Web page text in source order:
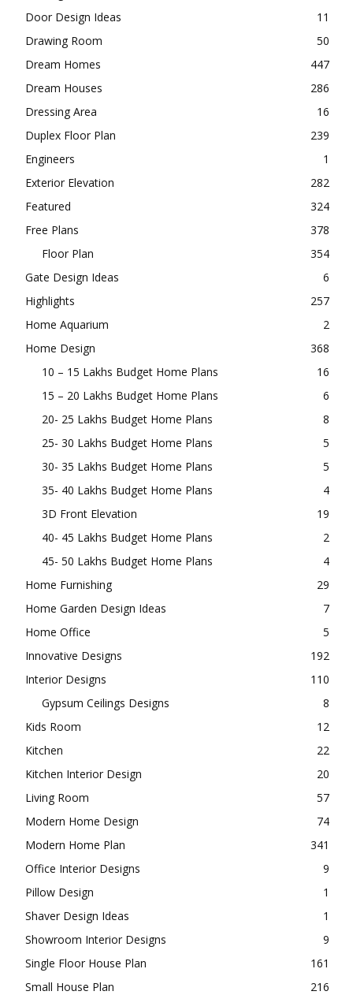
Door Design Ideas
11
Drawing Room
50
Dream Homes
447
Dream Houses
286
Dressing Area
16
Duplex Floor Plan
239
Engineers
1
Exterior Elevation
282
Featured
324
Free Plans
378
Floor Plan
354
Gate Design Ideas
6
Highlights
257
Home Aquarium
2
Home Design
368
10 – 15 Lakhs Budget Home Plans
16
15 – 20 Lakhs Budget Home Plans
6
20- 25 Lakhs Budget Home Plans
8
25- 30 Lakhs Budget Home Plans
5
30- 35 Lakhs Budget Home Plans
5
35- 40 Lakhs Budget Home Plans
4
3D Front Elevation
19
40- 45 Lakhs Budget Home Plans
2
45- 50 Lakhs Budget Home Plans
4
Home Furnishing
29
Home Garden Design Ideas
7
Home Office
5
Innovative Designs
192
Interior Designs
110
Gypsum Ceilings Designs
8
Kids Room
12
Kitchen
22
Kitchen Interior Design
20
Living Room
57
Modern Home Design
74
Modern Home Plan
341
Office Interior Designs
9
Pillow Design
1
Shaver Design Ideas
1
Showroom Interior Designs
9
Single Floor House Plan
161
Small House Plan
216